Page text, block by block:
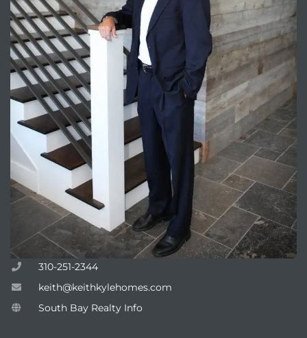
310-251-2344
keith@keithkylehomes.com
South Bay Realty Info